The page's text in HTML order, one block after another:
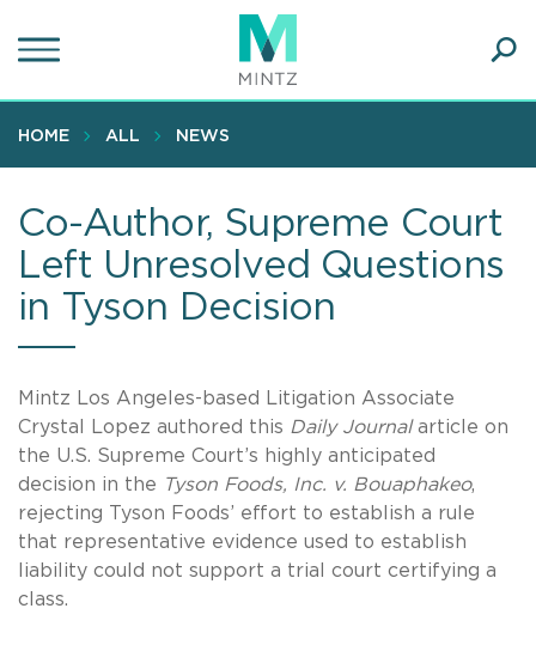
to
content
HOME ALL NEWS
Co-Author, Supreme Court
Left Unresolved Questions
in Tyson Decision
Mintz Los Angeles-based Litigation Associate
Crystal Lopez authored this Daily Journalarticle on
the U.S. Supreme Court’s highly anticipated
decision in the Tyson Foods, Inc. v. Bouaphakeo,
rejecting Tyson Foods’ effort to establish a rule
that representative evidence used to establish
liability could not support a trial court certifying a
class.